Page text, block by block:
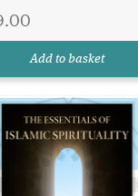
Add to basket
Islamic guidance
purification.